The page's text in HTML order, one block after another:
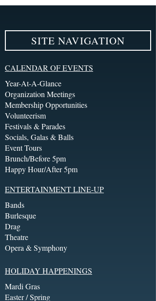
SITE NAVIGATION
CALENDAR OF EVENTS
Year-At-A-Glance
Organization Meetings
Membership Opportunities
Volunteerism
Festivals & Parades
Socials, Galas & Balls
Event Tours
Brunch/Before 5pm
Happy Hour/After 5pm
ENTERTAINMENT LINE-UP
Bands
Burlesque
Drag
Theatre
Opera & Symphony
HOLIDAY HAPPENINGS
Mardi Gras
Easter / Spring